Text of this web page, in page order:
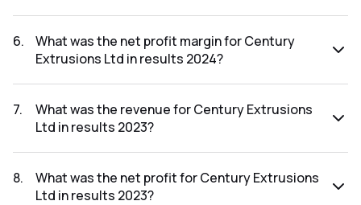
2024 was ₹9.94Cr.
6.
What was the net profit margin for Century
Extrusions Ltd in results 2024?
results 2024 was 2.30%.
7.
What was the revenue for Century Extrusions
Ltd in results 2023?
was ₹375.65Cr.
8.
What was the net profit for Century Extrusions
Ltd in results 2023?